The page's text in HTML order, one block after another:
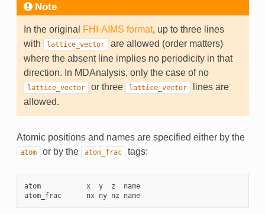
Note
In the original FHI-AIMS format, up to three lines
with
lattice_vector
are allowed (order matters)
where the absent line implies no periodicity in that
direction. In MDAnalysis, only the case of no
lattice_vector or three lattice_vector
lines are
allowed.
Atomic positions and names are specified either by the
atom or by the atom_frac tags:
atom x y z
name
atom_frac
nx ny nz name